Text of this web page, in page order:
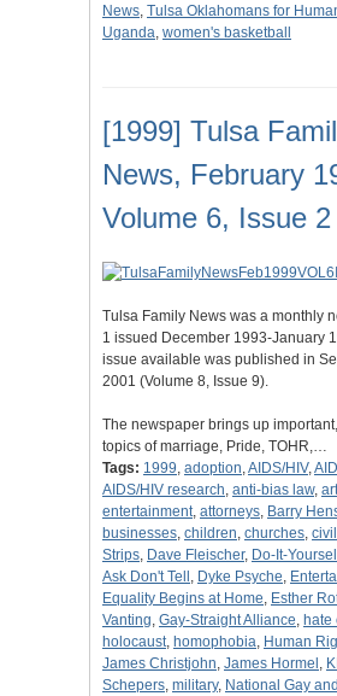
News, Tulsa Oklahomans for
Uganda, women's basketball
[1999] Tulsa
News, February
Volume 6, Issue 2
Tulsa Family News was a monthly
1 issued December 1993-January
issue available was published in
2001 (Volume 8, Issue 9).
The newspaper brings up
topics of marriage, Pride, TOHR,…
Tags: 1999, adoption,AIDS/HIV,
AIDS/HIV research, anti-bias law,
entertainment, attorneys, Barry
businesses, children, churches,
Strips, Dave Fleischer, Do-It-
Ask Don't Tell , Dyke Psyche,
Equality Begins at Home, Esther
Vanting, Gay-Straight Alliance, hate
holocaust, homophobia, Human
James Christjohn, James Hormel ,
Schepers, military, National Gay